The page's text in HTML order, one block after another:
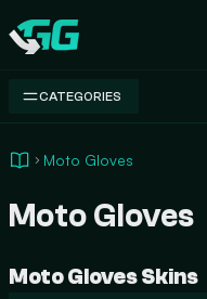
Swap.gg
CATEGORIES
Moto Gloves
Moto Gloves
Moto Gloves Skins